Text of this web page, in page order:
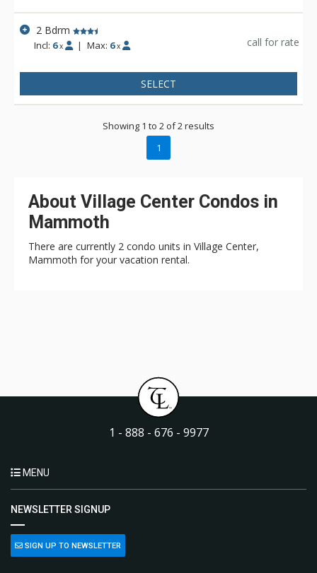
2 Bdrm
Incl: 6 x | Max: 6 x call for rate
SELECT
Showing 1 to 2 of 2 results
1
About Village Center Condos in
Mammoth
There are currently 2 condo units in Village Center,
Mammoth for your vacation rental.
1 - 888 - 676 - 9977
MENU
NEWSLETTER SIGNUP
SIGN UP TO NEWSLETTER